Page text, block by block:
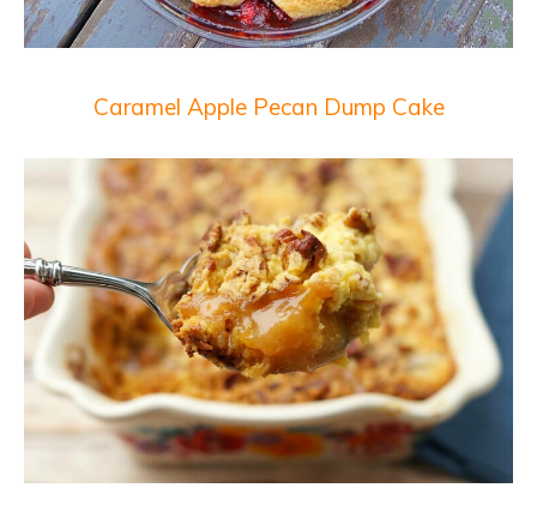
Caramel Apple Pecan Dump Cake